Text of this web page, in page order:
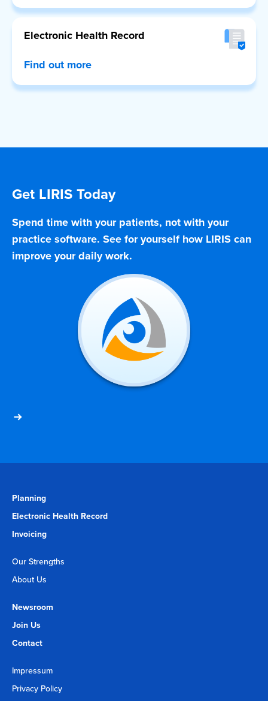
Electronic Health Record
Find out more
Get LIRIS Today
Spend time with your patients, not with your
practice software. See for yourself how LIRIS can
improve your daily work.
Planning
Electronic Health Record
Invoicing
Our Strengths
About Us
Newsroom
Join Us
Contact
Impressum
Privacy Policy